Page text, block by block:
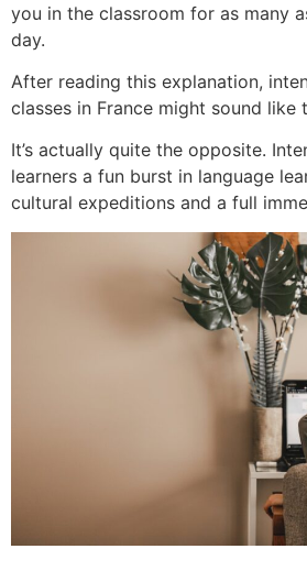
you in the classroom for as many
day.
After reading this explanation,
classes in France might sound
It’s actually quite the opposite.
learners a fun burst in language
cultural expeditions and a full